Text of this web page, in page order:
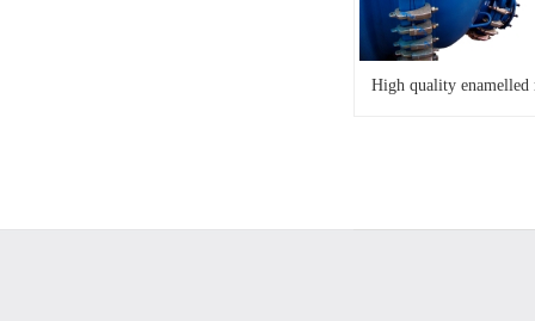
High quality enamelled